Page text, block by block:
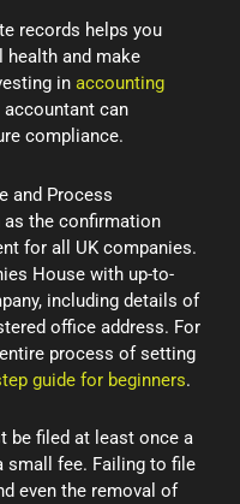
records helps you
health and make
in accounting
can
compliance.
and Process
as the confirmation
for all UK companies.
House with up-to-
including details of
office address. For
process of setting
guide for beginners.
be filed at least once a
small fee. Failing to file
even the removal of